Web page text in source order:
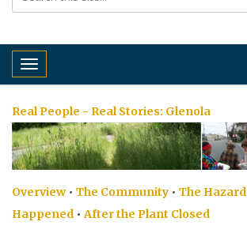
Toggle navigation
Real People - Real Stories: Glenola
Overview• The Community • The Hazard
Happened •After the Plant Closed